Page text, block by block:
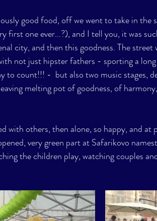
good food, off we went to take in the
first one ever...?), and I tell you, it was
city, and then this goodness. The street
not just hipster fathers - sporting a
to count!!! -  but also two music stages,
melting pot of goodness, of
with others, then alone, so happy, and at
very green part at Safarikovo
the children play, watching couples